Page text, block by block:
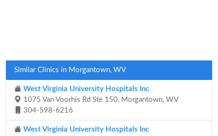
Similar Clinics in Morgantown, WV
West Virginia University Hospitals Inc
1075 Van Voorhis Rd Ste 150, Morgantown, WV
304-598-6216
West Virginia University Hospitals Inc